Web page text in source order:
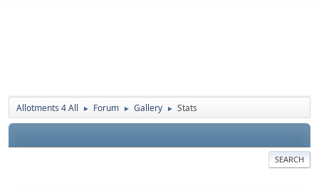
Allotments 4 All ► Forum ► Gallery ► Stats
SEARCH